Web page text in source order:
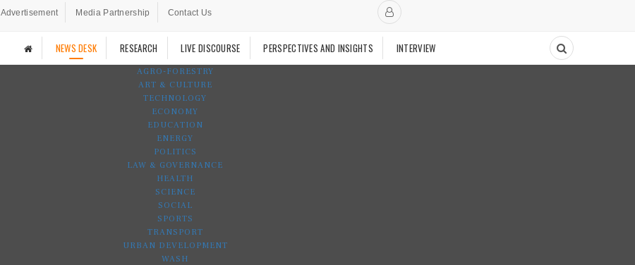
Advertisement Media Partnership Contact Us
NEWS DESK RESEARCH LIVE DISCOURSE PERSPECTIVES AND INSIGHTS INTERVIEW
AGRO-FORESTRY
ART & CULTURE
TECHNOLOGY
ECONOMY
EDUCATION
ENERGY
POLITICS
LAW & GOVERNANCE
HEALTH
SCIENCE
SOCIAL
SPORTS
TRANSPORT
URBAN DEVELOPMENT
WASH